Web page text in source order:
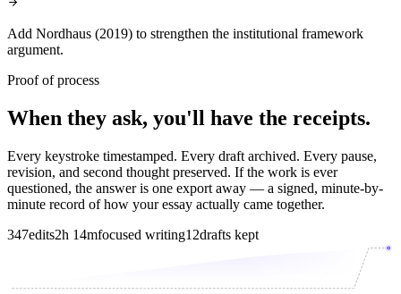
Add Nordhaus (2019) to strengthen the institutional framework
argument.
Proof of process
When they ask, you'll have the receipts.
Every keystroke timestamped. Every draft archived. Every pause,
revision, and second thought preserved. If the work is ever
questioned, the answer is one export away — a signed, minute-by-
minute record of how your essay actually came together.
347edits2h 14mfocused writing12drafts kept